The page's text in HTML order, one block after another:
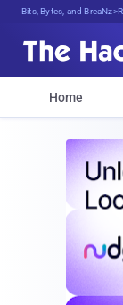
Bits, Bytes, and Breaking
Home